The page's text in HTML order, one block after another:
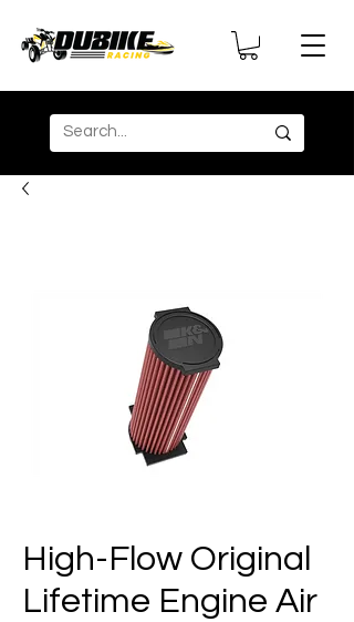
High-Flow Original
Lifetime Engine Air